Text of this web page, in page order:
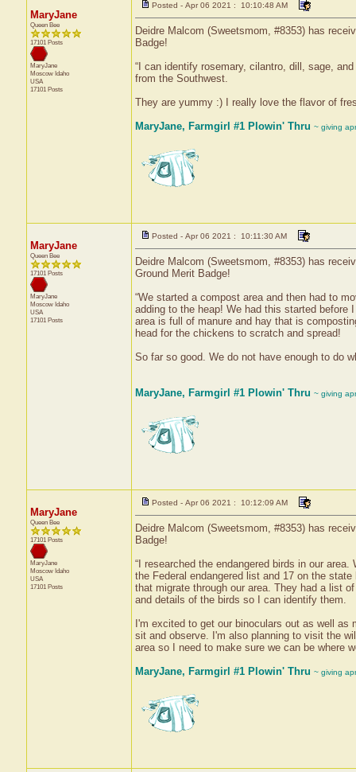
MaryJane
Queen Bee
17101 Posts
MaryJane
Moscow Idaho
USA
17101 Posts
Posted - Apr 06 2021 : 10:10:48 AM
Deidre Malcom (Sweetsmom, #8353) has
Badge!
“I can identify rosemary, cilantro, dill, sage,
from the Southwest.
They are yummy :) I really love the flavor of
MaryJane, Farmgirl #1 Plowin' Thru ~ giving
MaryJane
Queen Bee
17101 Posts
MaryJane
Moscow Idaho
USA
17101 Posts
Posted - Apr 06 2021 : 10:11:30 AM
Deidre Malcom (Sweetsmom, #8353) has
Ground Merit Badge!
“We started a compost area and then had to
adding to the heap! We had this started before
area is full of manure and hay that is
head for the chickens to scratch and spread!
So far so good. We do not have enough to do
MaryJane, Farmgirl #1 Plowin' Thru ~ giving
MaryJane
Queen Bee
17101 Posts
MaryJane
Moscow Idaho
USA
17101 Posts
Posted - Apr 06 2021 : 10:12:09 AM
Deidre Malcom (Sweetsmom, #8353) has
Badge!
“I researched the endangered birds in our
the Federal endangered list and 17 on the
that migrate through our area. They had a list
and details of the birds so I can identify them.
I'm excited to get our binoculars out as well
sit and observe. I'm also planning to visit the
area so I need to make sure we can be where
MaryJane, Farmgirl #1 Plowin' Thru ~ giving